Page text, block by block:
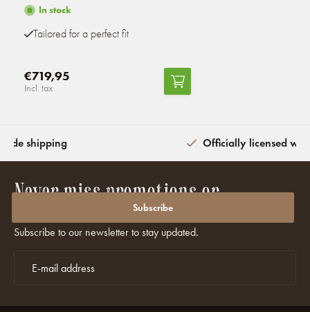
In stock
Tailored for a perfect fit
€719,95
Incl. tax
shipping Officially licensed
Never miss promotions or
discounts again?
Subscribe to our newsletter to stay updated.
Subscribe